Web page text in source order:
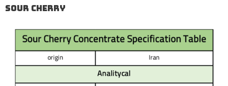
Sour Cherry